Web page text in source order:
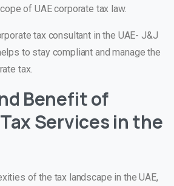
of UAE corporate tax law.
tax consultant in the UAE- J&J
to stay compliant and manage the
tax.
Benefit of
Services in the
of the tax landscape in the UAE,